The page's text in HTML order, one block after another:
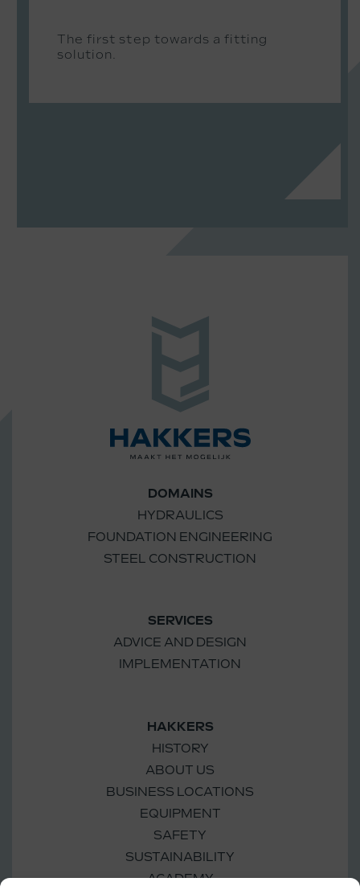
The first step towards a fitting
solution.
DOMAINS
HYDRAULICS
FOUNDATION ENGINEERING
STEEL CONSTRUCTION
SERVICES
ADVICE AND DESIGN
IMPLEMENTATION
HAKKERS
HISTORY
ABOUT US
BUSINESS LOCATIONS
EQUIPMENT
SAFETY
SUSTAINABILITY
ACADEMY